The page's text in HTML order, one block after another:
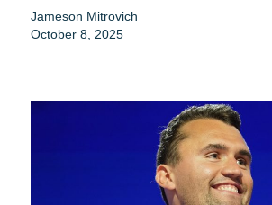
Jameson Mitrovich
October 8, 2025